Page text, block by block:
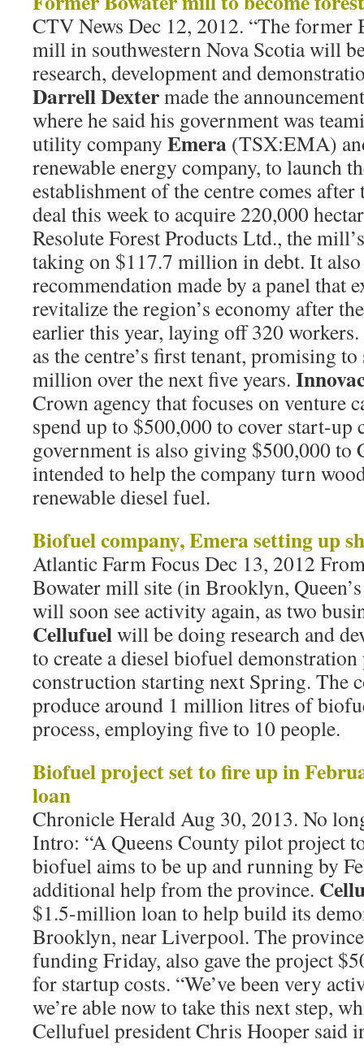
CTV News Dec 12, 2012. “The former
mill in southwestern Nova Scotia will
research, development and
Darrell Dextermade the
where he said his government was
utility company Emera (TSX:EMA)
renewable energy company, to launch
establishment of the centre comes after
deal this week to acquire 220,000
Resolute Forest Products Ltd., the
taking on $117.7 million in debt. It
recommendation made by a panel that
revitalize the region’s economy after
earlier this year, laying off 320
as the centre’s first tenant, promising
million over the next five years.
Crown agency that focuses on venture
spend up to $500,000 to cover start-up
government is also giving $500,000 to
intended to help the company turn
renewable diesel fuel.
Biofuel company, Emera setting up
Atlantic Farm Focus Dec 13, 2012
Bowater mill site (in Brooklyn,
will soon see activity again, as two
Cellufuelwill be doing research and
to create a diesel biofuel
construction starting next Spring. The
produce around 1 million litres of
process, employing five to 10 people.
Biofuel project set to fire up in
loan
Chronicle Herald Aug 30, 2013. No
Intro: “A Queens County pilot project
biofuel aims to be up and running by
additional help from the province.
$1.5-million loan to help build its
Brooklyn, near Liverpool. The
funding Friday, also gave the project
for startup costs. “We’ve been very
we’re able now to take this next step,
Cellufuel president Chris Hooper said